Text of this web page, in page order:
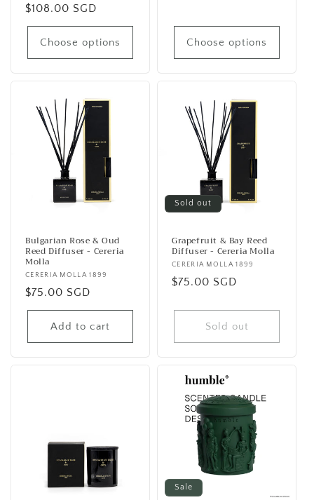
Regular
price
$108.00 SGD
Choose options Choose options
Bulgarian Rose & Oud
Reed Diffuser - Cereria
Molla
Vendor:
CERERIA MOLLA 1899
Regular
price
$75.00 SGD
Add to cart
Sold out
Grapefruit & Bay Reed
Diffuser - Cereria Molla
Vendor:
CERERIA MOLLA 1899
Regular
$75.00 SGD
Sold out
Sale